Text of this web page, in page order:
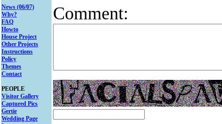
News (06/07)
Why?
FAQ
Howto
House Project
Other Projects
Instructions
Policy
Themes
Contact
PEOPLE
Visitor Gallery
Captured Pics
Gertie
Wedding Page
Comment: